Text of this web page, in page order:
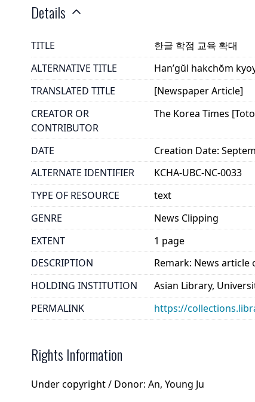
Details
TITLE
한글 학점 교육 확대
ALTERNATIVE TITLE
Han’gŭl hakchŏm
TRANSLATED TITLE
[Newspaper Article]
CREATOR OR
CONTRIBUTOR
The Korea Times
DATE
Creation Date:
ALTERNATE IDENTIFIER
KCHA-UBC-NC-0033
TYPE OF RESOURCE
text
GENRE
News Clipping
EXTENT
1 page
DESCRIPTION
Remark: News
HOLDING INSTITUTION
Asian Library,
PERMALINK
https://
Rights Information
Under copyright / Donor: An, Young Ju